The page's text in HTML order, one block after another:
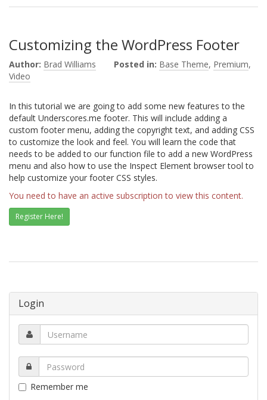
Customizing the WordPress Footer
Author: Brad Williams Posted in: Base Theme, Premium,
Video
In this tutorial we are going to add some new features to the
default Underscores.me footer. This will include adding a
custom footer menu, adding the copyright text, and adding CSS
to customize the look and feel. You will learn the code that
needs to be added to our function file to add a new WordPress
menu and also how to use the Inspect Element browser tool to
help customize your footer CSS styles.
You need to have an active subscription to view this content.
Register Here!
Login
Remember me